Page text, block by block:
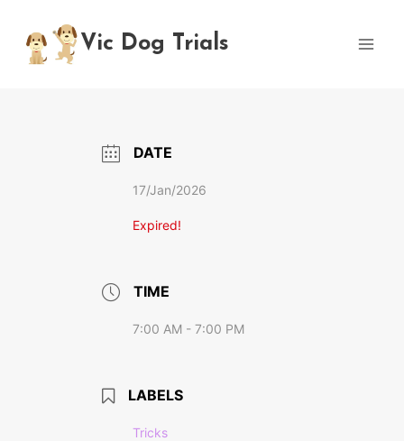
content
Vic Dog Trials
DATE
17/Jan/2026
Expired!
TIME
7:00 AM - 7:00 PM
LABELS
Tricks